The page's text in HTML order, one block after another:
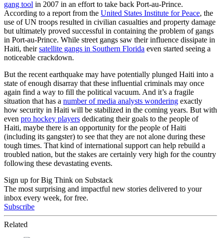
gang tool in 2007 in an effort to take back Port-au-Prince.
According to a report from the United States Institute for Peace, the
use of UN troops resulted in civilian casualties and property damage
but ultimately proved successful in containing the problem of gangs
in Port-au-Prince. While street gangs saw their influence dissipate in
Haiti, theirsatellite gangs in Southern Florida even started seeing a
noticeable crackdown.
But the recent earthquake may have potentially plunged Haiti into a
state of enough disarray that these influential criminals may once
again find a way to fill the political vacuum. And it’s a fragile
situation that has a number of media analysts wondering exactly
how security in Haiti will be stabilized in the coming years. But with
even pro hockey players dedicating their goals to the people of
Haiti, maybe there is an opportunity for the people of Haiti
(including its gangster) to see that they are not alone during these
tough times. That kind of international support can help rebuild a
troubled nation, but the stakes are certainly very high for the country
following these devastating events.
Sign up for Big Think on Substack
The most surprising and impactful new stories delivered to your
inbox every week, for free.
Subscribe
Related